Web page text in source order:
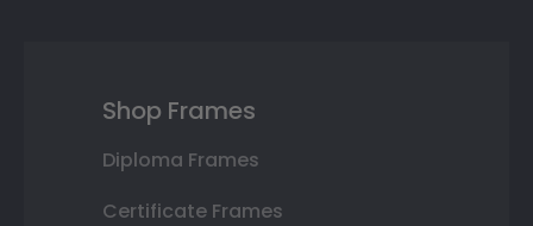
Shop Frames
Diploma Frames
Certificate Frames